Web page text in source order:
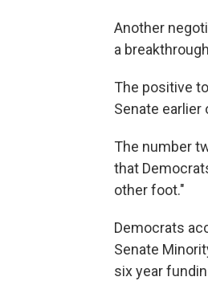
Another
a
The positive
Senate earlier
The number
that
other foot."
Democrats
Senate
six year